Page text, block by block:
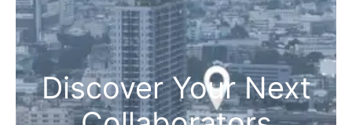
Discover Your Next